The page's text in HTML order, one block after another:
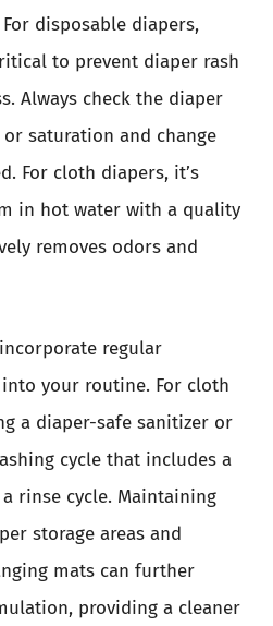
disposable diapers,
to prevent diaper rash
Always check the diaper
saturation and change
For cloth diapers, it’s
in hot water with a quality
removes odors and
regular
your routine. For cloth
a diaper-safe sanitizer or
cycle that includes a
rinse cycle. Maintaining
storage areas and
mats can further
providing a cleaner